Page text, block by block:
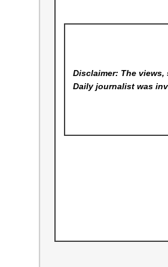
Disclaimer: The
Dailyjournalist was